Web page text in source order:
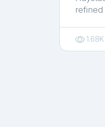
1.68K